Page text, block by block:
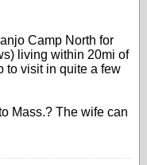
Camp North for
living within 20mi of
to visit in quite a few
Mass.? The wife can